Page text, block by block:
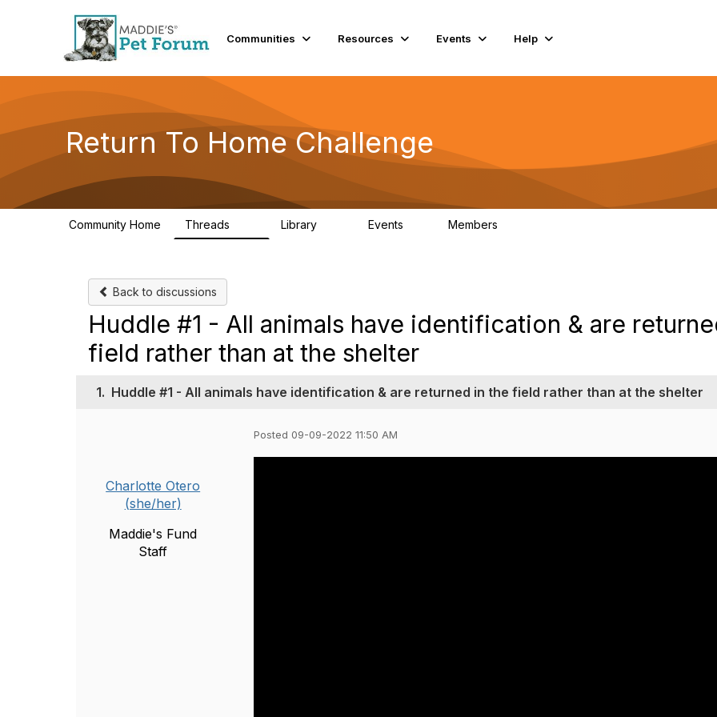
Communities Resources Events Help
Return To Home Challenge
Community Home Threads Library Events Members
Back to discussions
Huddle #1 - All animals have identification & are
field rather than at the shelter
1. Huddle #1 - All animals have identification & are returned in the field rather than at the shelter
Charlotte Otero
(she/her)
Maddie's Fund
Staff
Posted 09-09-2022 11:50 AM